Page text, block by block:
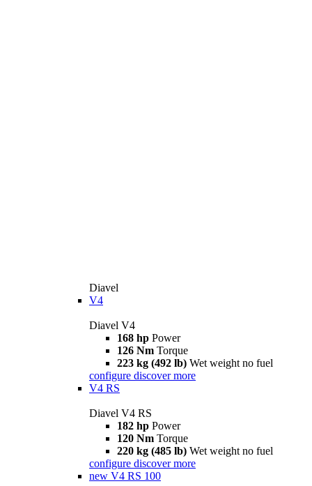
Diavel
V4
Diavel V4
168 hp Power
126 Nm Torque
223 kg (492 lb) Wet weight no fuel
configure discover more
V4 RS
Diavel V4 RS
182 hp Power
120 Nm Torque
220 kg (485 lb) Wet weight no fuel
configure discover more
new V4 RS 100